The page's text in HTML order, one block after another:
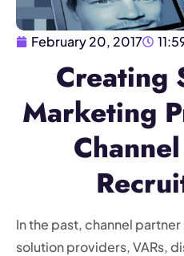
February 20, 2017
Creating
Marketing
In the past, channel
solution providers, VARs,